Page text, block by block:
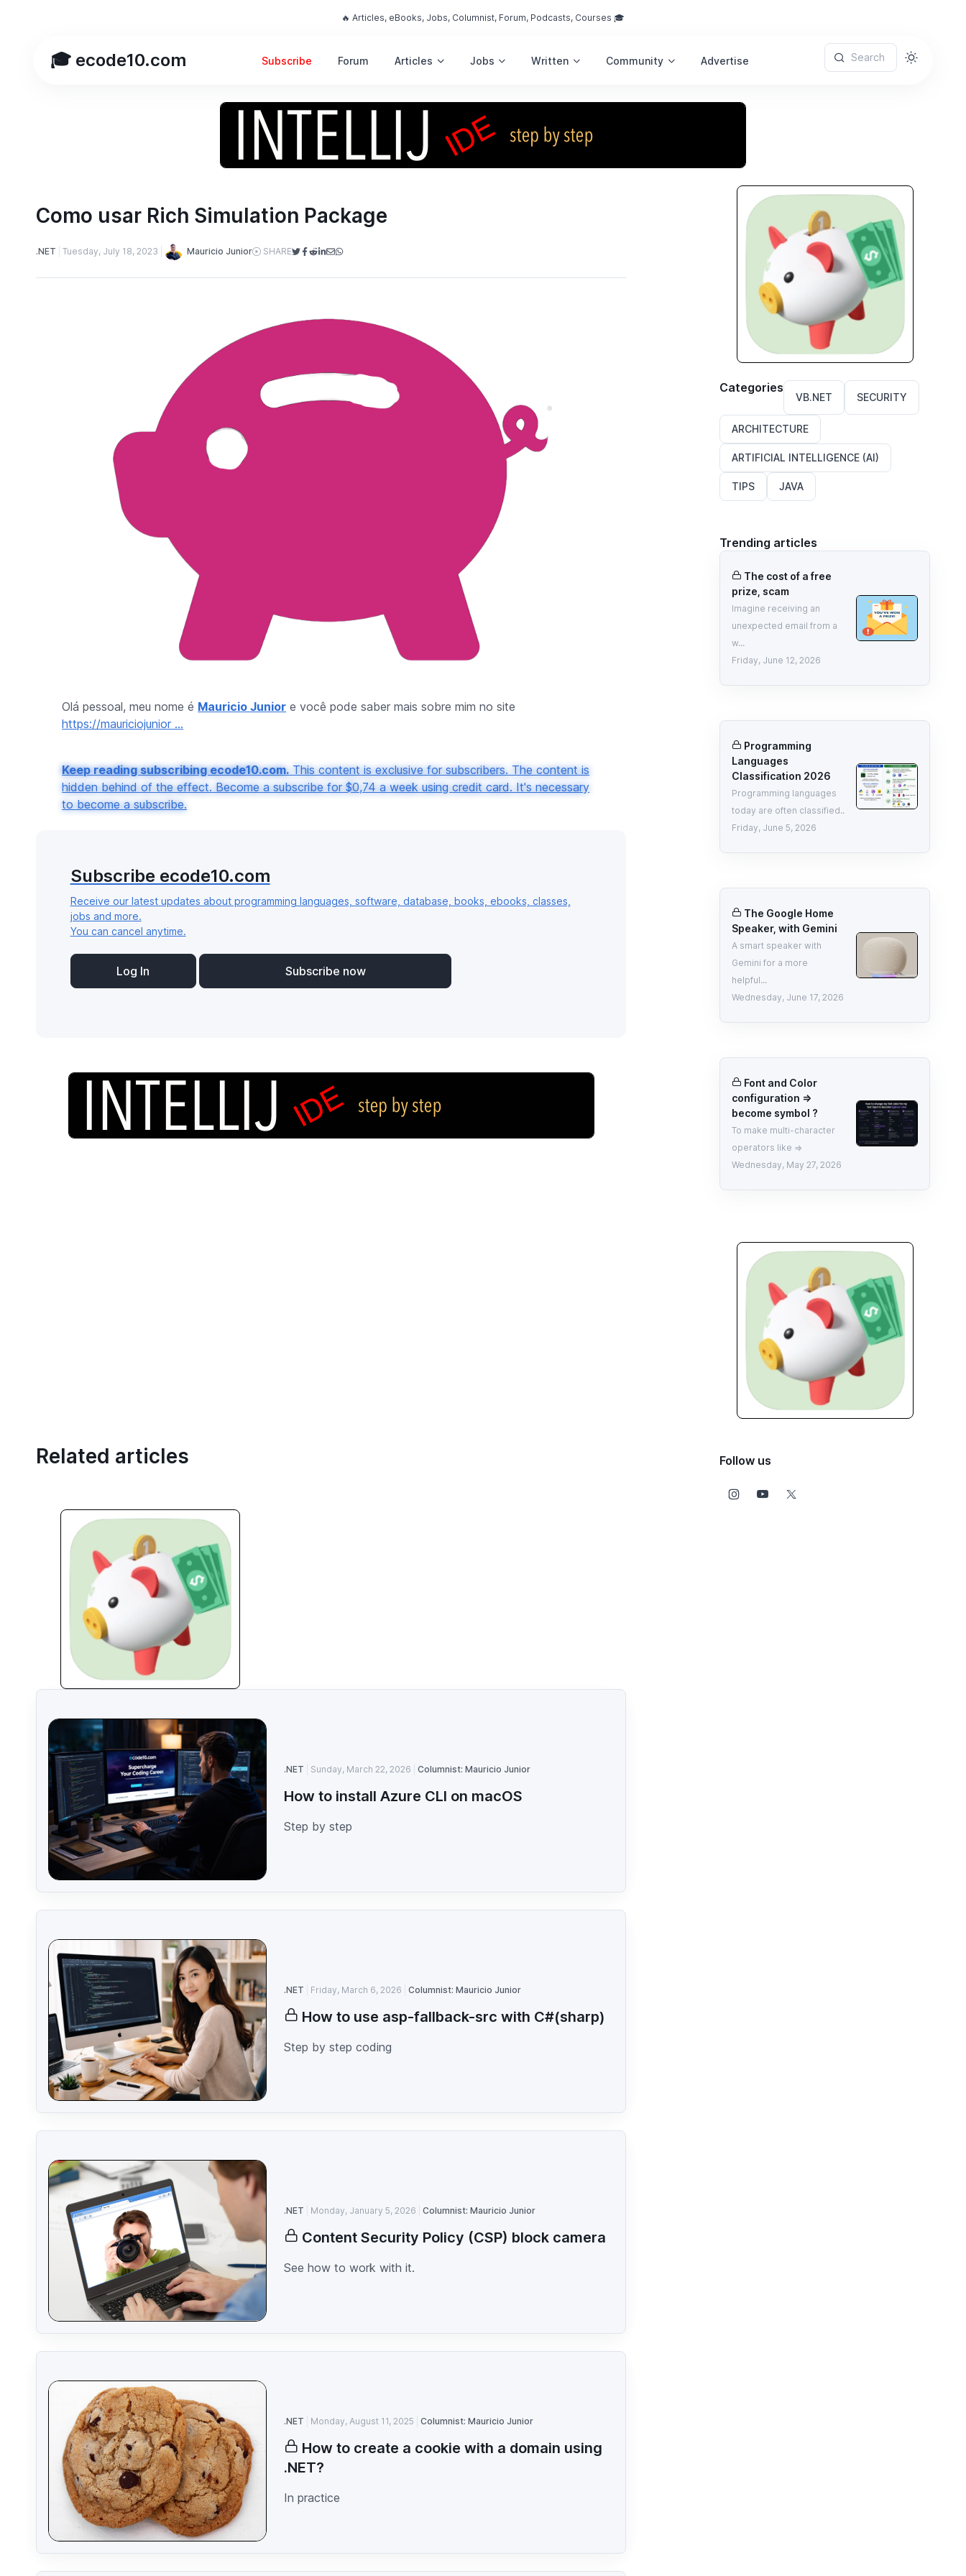
🔥 Articles, eBooks, Jobs, Columnist, Forum, Podcasts, Courses 🎓
🎓 ecode10.com Subscribe Forum Articles Jobs Written Community Advertise Search
Como usar Rich Simulation Package
.NET Tuesday, July 18, 2023 Mauricio Junior SHARE
Olá pessoal, meu nome é Mauricio Junior e você pode saber mais sobre mim no site
https://mauriciojunior ...
Keep reading subscribing ecode10.com.This content is exclusive for subscribers. The content is
hidden behind of the effect. Become a subscribe for $0,74 a week using credit card. It's necessary
to become a subscribe.
Subscribe ecode10.com
Receive our latest updates about programming languages, software, database, books, ebooks, classes,
jobs and more.
You can cancel anytime.
Log In Subscribe now
Related articles
.NET Sunday, March 22, 2026 Columnist: Mauricio Junior
How to install Azure CLI on macOS
Step by step
.NET Friday, March 6, 2026 Columnist: Mauricio Junior
How to use asp-fallback-src with C#(sharp)
Step by step coding
.NET Monday, January 5, 2026 Columnist: Mauricio Junior
Content Security Policy (CSP) block camera
See how to work with it.
.NET Monday, August 11, 2025 Columnist: Mauricio Junior
How to create a cookie with a domain using
.NET?
In practice
Categories
VB.NET SECURITY
ARCHITECTURE
ARTIFICIAL INTELLIGENCE (AI)
TIPS JAVA
Trending articles
The cost of a free
prize, scam
Imagine receiving an
unexpected email from a
w...
Friday, June 12, 2026
Programming
Languages
Classification 2026
Programming languages
today are often classified..
Friday, June 5, 2026
The Google Home
Speaker, with Gemini
A smart speaker with
Gemini for a more
helpful...
Wednesday, June 17, 2026
Font and Color
configuration =>
become symbol ?
To make multi-character
operators like =>
Wednesday, May 27, 2026
Follow us